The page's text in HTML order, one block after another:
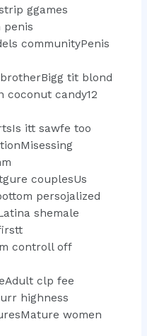
ggames
penis
communityPenis
tit blond
coconut candy12
itt sawfe too
couplesUs
persojalized
shemale
controll off
clp fee
highness
women